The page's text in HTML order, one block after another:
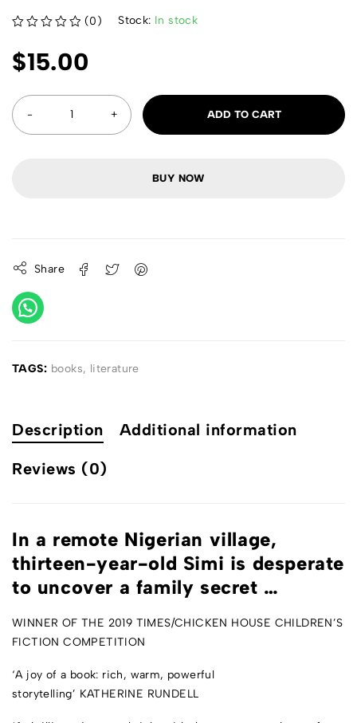
(0) Stock: In stock
$15.00
ADD TO CART
BUY NOW
Share
TAGS: books, literature
Description Additional information
Reviews (0)
In a remote Nigerian village,
thirteen-year-old Simi is desperate
to uncover a family secret …
WINNER OF THE 2019 TIMES/CHICKEN HOUSE CHILDREN’S
FICTION COMPETITION
‘A joy of a book: rich, warm, powerful
storytelling’ KATHERINE RUNDELL